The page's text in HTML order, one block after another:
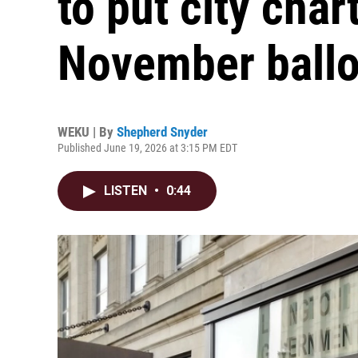
November
WEKU | By Shepherd Snyder
Published June 19, 2026 at 3:15 PM EDT
LISTEN • 0:44